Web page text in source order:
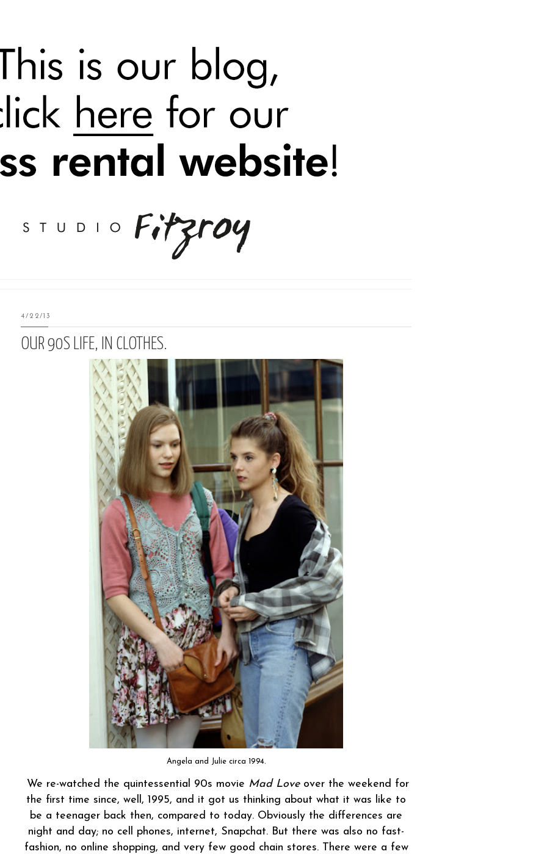
4/22/13
OUR 90S LIFE, IN CLOTHES.
Angela and Julie circa 1994.
We re-watched the quintessential 90s movie Mad Loveover the weekend for
the first time since, well, 1995, and it got us thinking about what it was like to
be a teenager back then, compared to today. Obviously the differences are
night and day; no cell phones, internet, Snapchat. But there was also no fast-
fashion, no online shopping, and very few good chain stores. There were a few